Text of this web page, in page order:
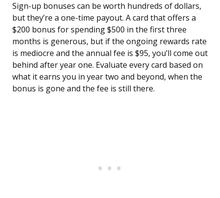
Sign-up bonuses can be worth hundreds of dollars,
but they’re a one-time payout. A card that offers a
$200 bonus for spending $500 in the first three
months is generous, but if the ongoing rewards rate
is mediocre and the annual fee is $95, you’ll come out
behind after year one. Evaluate every card based on
what it earns you in year two and beyond, when the
bonus is gone and the fee is still there.